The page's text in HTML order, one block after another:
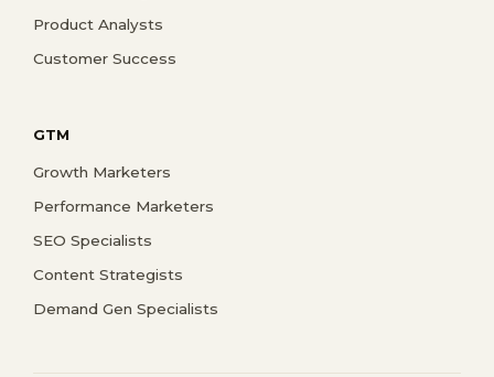
Product Analysts
Customer Success
GTM
Growth Marketers
Performance Marketers
SEO Specialists
Content Strategists
Demand Gen Specialists